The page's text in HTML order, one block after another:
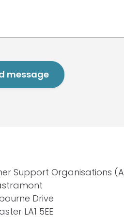
Support Organisations
Drive
LA1 5EE